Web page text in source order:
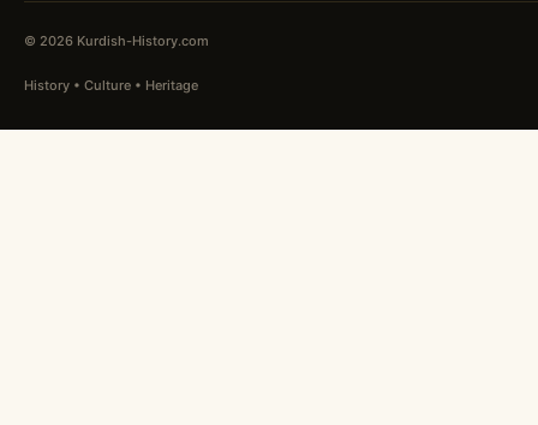
© 2026 Kurdish-History.com
History • Culture • Heritage